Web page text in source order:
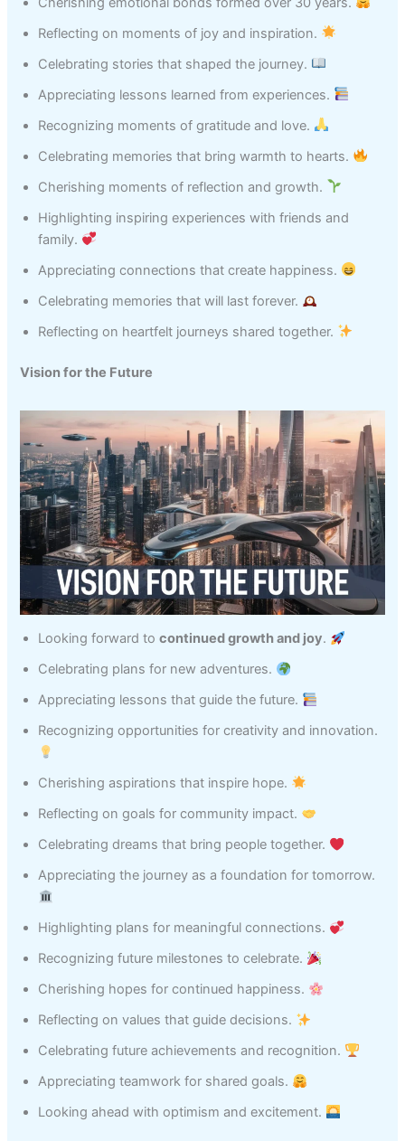
Reflecting on moments of joy and inspiration.
Celebrating stories that shaped the journey.
Appreciating lessons learned from experiences.
Recognizing moments of gratitude and love.
Celebrating memories that bring warmth to hearts.
Cherishing moments of reflection and growth.
Highlighting inspiring experiences with friends and
family.
Appreciating connections that create happiness.
Celebrating memories that will last forever.
Reflecting on heartfelt journeys shared together.
Vision for the Future
Looking forward tocontinued growth and joy.
Celebrating plans for new adventures.
Appreciating lessons that guide the future.
Recognizing opportunities for creativity and innovation.
Cherishing aspirations that inspire hope.
Reflecting on goals for community impact.
Celebrating dreams that bring people together.
Appreciating the journey as a foundation for tomorrow.
Highlighting plans for meaningful connections.
Recognizing future milestones to celebrate.
Cherishing hopes for continued happiness.
Reflecting on values that guide decisions.
Celebrating future achievements and recognition.
Appreciating teamwork for shared goals.
Looking ahead with optimism and excitement.